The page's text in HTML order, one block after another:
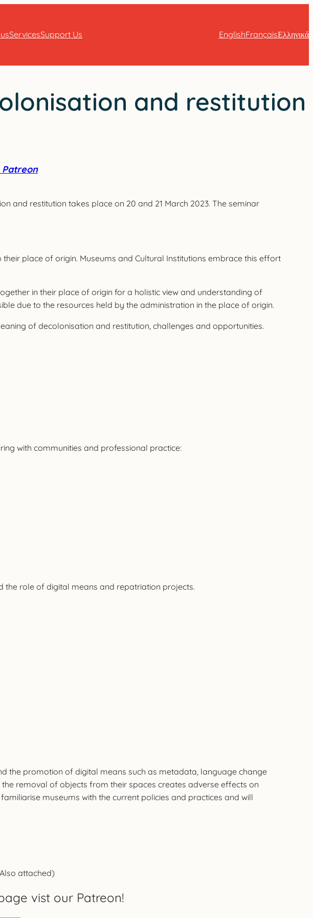
ServicesSupport Us EnglishFrançaisΕλληνικά
and restitution
and restitution takes place on 20 and 21 March 2023. The seminar
place of origin. Museums and Cultural Institutions embrace this effort
in their place of origin for a holistic view and understanding of
due to the resources held by the administration in the place of origin.
of decolonisation and restitution, challenges and opportunities.
with communities and professional practice:
role of digital means and repatriation projects.
the promotion of digital means such as metadata, language change
removal of objects from their spaces creates adverse effects on
museums with the current policies and practices and will
attached)
vist our Patreon!